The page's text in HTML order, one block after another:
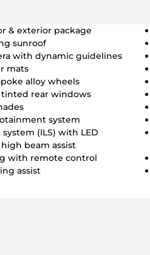
& exterior package
sunroof
with dynamic guidelines
mats
alloy wheels
rear windows
system
(ILS) with LED
high beam assist
with remote control
assist